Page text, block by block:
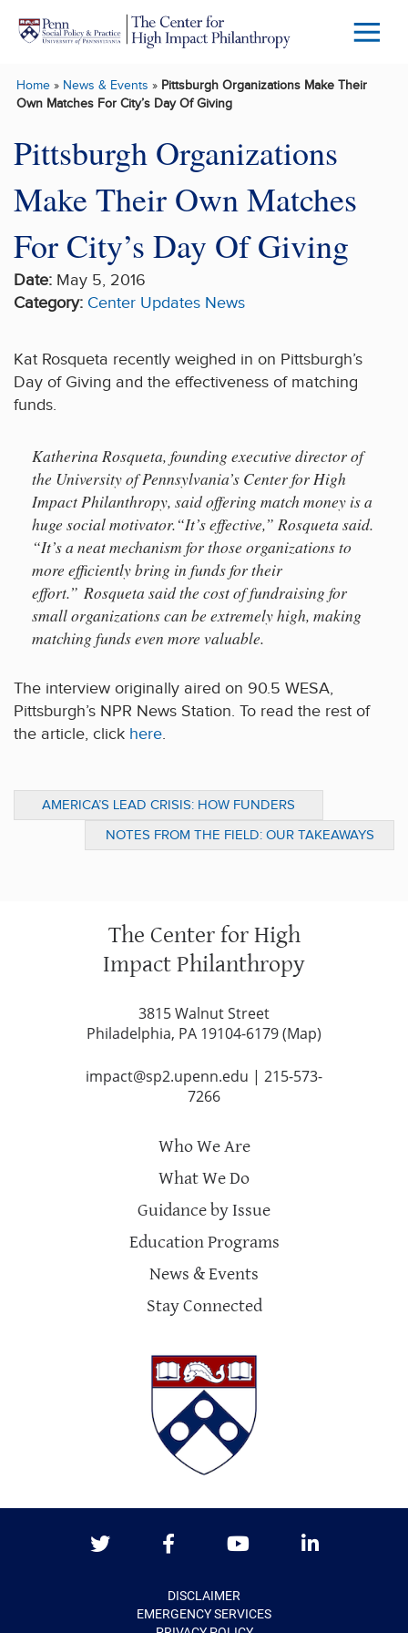
Skip to main content
Menu
Home» News & Events » Pittsburgh Organizations Make Their
Own Matches For City’s Day Of Giving
Pittsburgh Organizations
Make Their Own Matches
For City’s Day Of Giving
Date: May 5, 2016
Category: Center Updates News
Kat Rosqueta recently weighed in on Pittsburgh’s
Day of Giving and the effectiveness of matching
funds.
Katherina Rosqueta, founding executive director of
the University of Pennsylvania’s Center for High
Impact Philanthropy, said offering match money is a
huge social motivator.“It’s effective,” Rosqueta said.
“It’s a neat mechanism for those organizations to
more efficiently bring in funds for their
effort.” Rosqueta said the cost of fundraising for
small organizations can be extremely high, making
matching funds even more valuable.
The interview originally aired on 90.5 WESA,
Pittsburgh’s NPR News Station. To read the rest of
the article, click here.
AMERICA’S LEAD CRISIS: HOW FUNDERS
NOTES FROM THE FIELD: OUR TAKEAWAYS
FROM “THE FUTURE OF COMMUNITY”
The Center for High
Impact Philanthropy
3815 Walnut Street
Philadelphia, PA 19104-6179 (Map)
impact@sp2.upenn.edu | 215-573-
7266
Who We Are
What We Do
Guidance by Issue
Education Programs
News & Events
Stay Connected
DISCLAIMER
EMERGENCY SERVICES